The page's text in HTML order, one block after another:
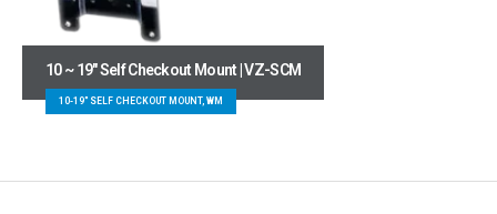
10 ~ 19″ Self Checkout Mount | VZ-SCM
10-19″ SELF CHECKOUT MOUNT, WM